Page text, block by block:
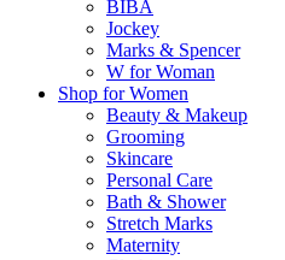
BIBA
Jockey
Marks & Spencer
W for Woman
Shop for Women
Beauty & Makeup
Grooming
Skincare
Personal Care
Bath & Shower
Stretch Marks
Maternity